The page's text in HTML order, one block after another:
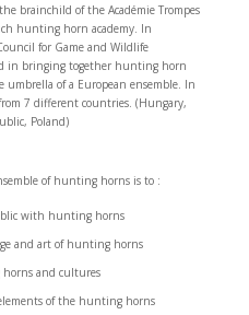
brainchild of the Académie Trompes
hunting horn academy. In
for Game and Wildlife
in bringing together hunting horn
umbrella of a European ensemble. In
7 different countries. (Hungary,
Poland)
of hunting horns is to :
with hunting horns
and art of hunting horns
and cultures
of the hunting horns